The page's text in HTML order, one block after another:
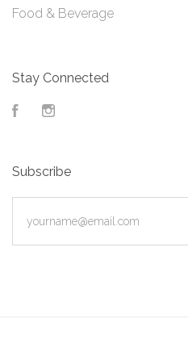
Food & Beverage
Stay Connected
Facebook
Subscribe